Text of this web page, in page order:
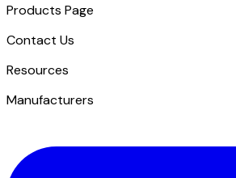
Products Page
Contact Us
​Resources
Manufacturers